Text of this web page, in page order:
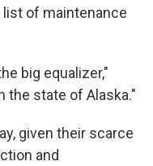
of maintenance
big equalizer,"
the state of Alaska."
given their scarce
and